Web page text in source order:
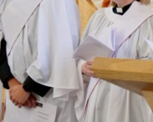
WHO
© 2026 Diocese of
Accessibility